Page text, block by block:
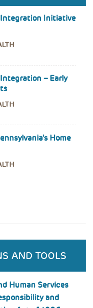
Integration Initiative
– Early
Home
AND TOOLS
Human Services
and